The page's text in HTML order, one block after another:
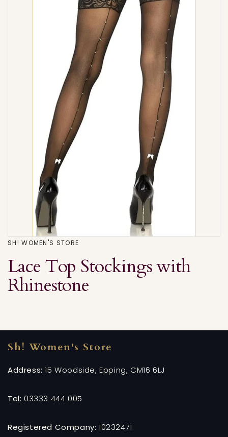
SH! WOMEN'S STORE
Lace Top Stockings with
Rhinestone
Sh! Women's Store
Address: 15 Woodside, Epping, CM16 6LJ
Tel: 03333 444 005
Registered Company: 10232471